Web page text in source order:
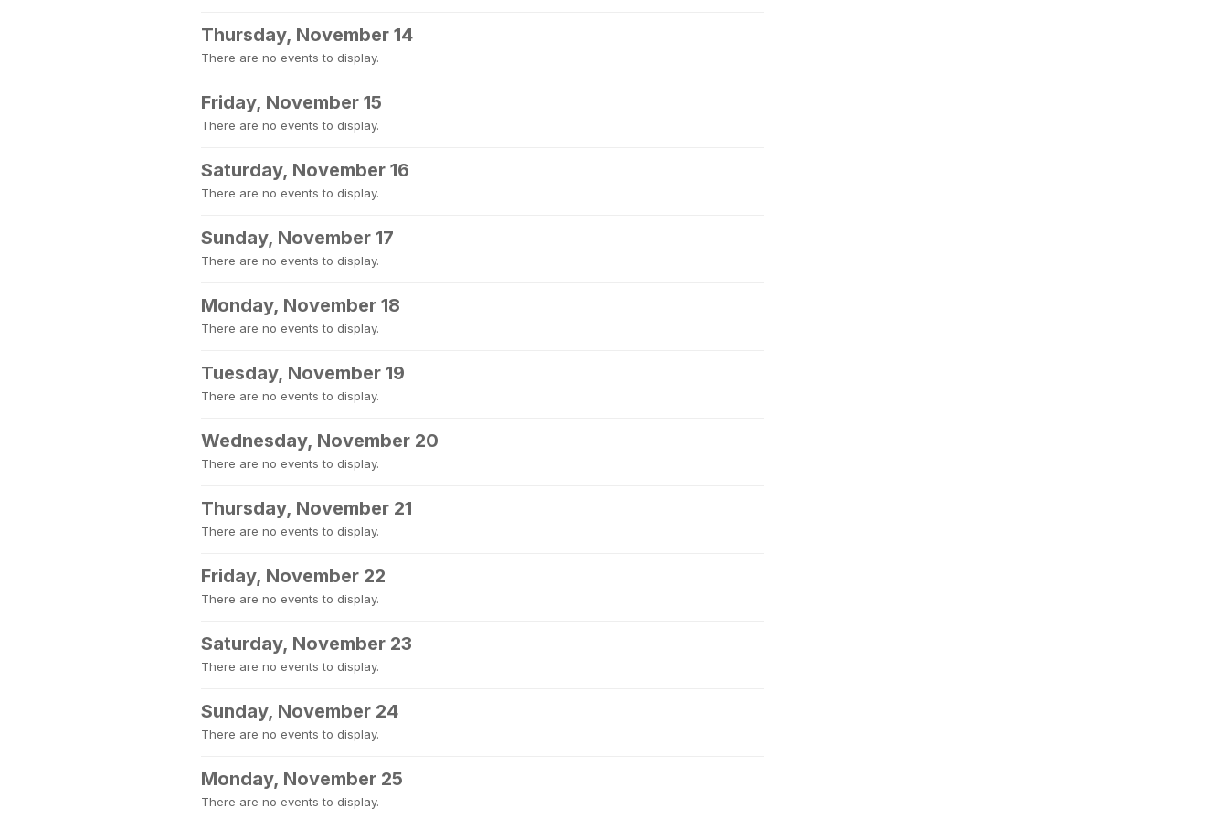
Thursday, November 14
There are no events to display.
Friday, November 15
There are no events to display.
Saturday, November 16
There are no events to display.
Sunday, November 17
There are no events to display.
Monday, November 18
There are no events to display.
Tuesday, November 19
There are no events to display.
Wednesday, November 20
There are no events to display.
Thursday, November 21
There are no events to display.
Friday, November 22
There are no events to display.
Saturday, November 23
There are no events to display.
Sunday, November 24
There are no events to display.
Monday, November 25
There are no events to display.